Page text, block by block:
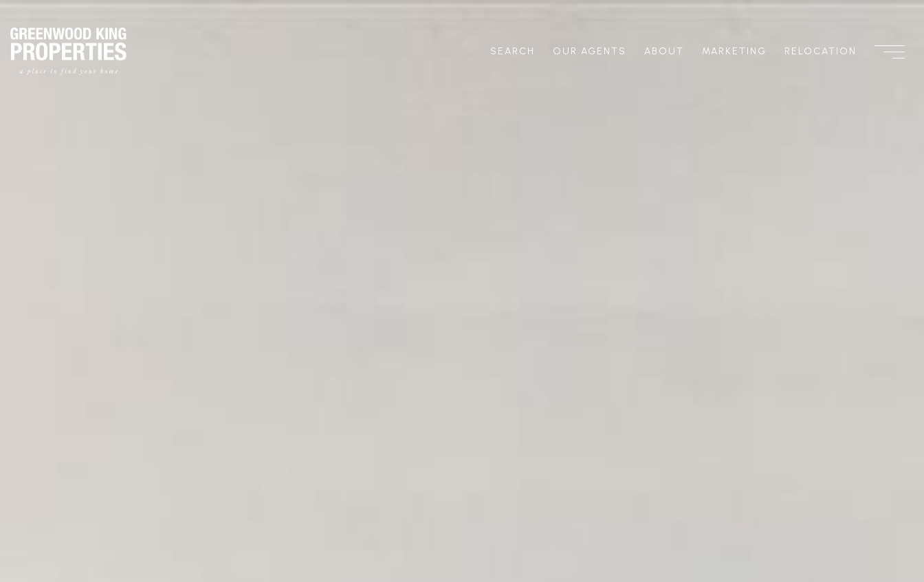
SEARCH OUR AGENTS ABOUT MARKETING RELOCATION